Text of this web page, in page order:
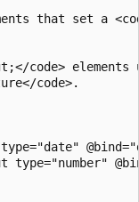
that set a
code> elements
code>.
type="number"